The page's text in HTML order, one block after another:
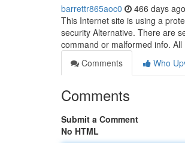
barrettr865aoc0 466 days ago
This Internet site is using a
security Alternative. There are
command or malformed info. All
Comments
Who
Comments
Submit a Comment
No HTML